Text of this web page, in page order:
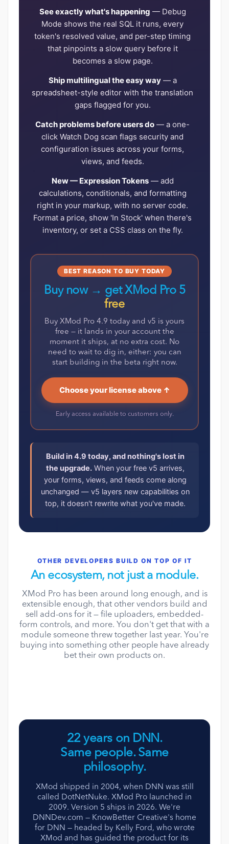
See exactly what's happening — Debug
Mode shows the real SQL it runs, every
token's resolved value, and per-step timing
that pinpoints a slow query before it
becomes a slow page.
Ship multilingual the easy way— a
spreadsheet-style editor with the translation
gaps flagged for you.
Catch problems before users do — a one-
click Watch Dog scan flags security and
configuration issues across your forms,
views, and feeds.
New — Expression Tokens— add
calculations, conditionals, and formatting
right in your markup, with no server code.
Format a price, show 'In Stock' when there's
inventory, or set a CSS class on the fly.
BEST REASON TO BUY TODAY
Buy now → get XMod Pro 5
free
Buy XMod Pro 4.9 today and v5 is yours
free — it lands in your account the
moment it ships, at no extra cost. No
need to wait to dig in, either: you can
start building in the beta right now.
Choose your license above ↑
Early access available to customers only.
Build in 4.9 today, and nothing's lost in
the upgrade. When your free v5 arrives,
your forms, views, and feeds come along
unchanged — v5 layers new capabilities on
top, it doesn't rewrite what you've made.
OTHER DEVELOPERS BUILD ON TOP OF IT
An ecosystem, not just a module.
XMod Pro has been around long enough, and is
extensible enough, that other vendors build and
sell add-ons for it — file uploaders, embedded-
form controls, and more. You don't get that with a
module someone threw together last year. You're
buying into something other people have already
bet their own products on.
22 years on DNN.
Same people. Same
philosophy.
XMod shipped in 2004, when DNN was still
called DotNetNuke. XMod Pro launched in
2009. Version 5 ships in 2026. We're
DNNDev.com — KnowBetter Creative's home
for DNN — headed by Kelly Ford, who wrote
XMod and has guided the product for its